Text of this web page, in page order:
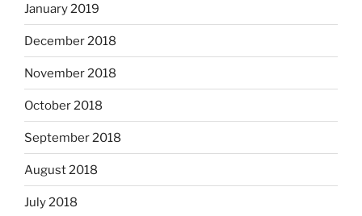
January 2019
December 2018
November 2018
October 2018
September 2018
August 2018
July 2018